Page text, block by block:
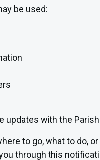
be used:
updates with the
to go, what to do,
through this